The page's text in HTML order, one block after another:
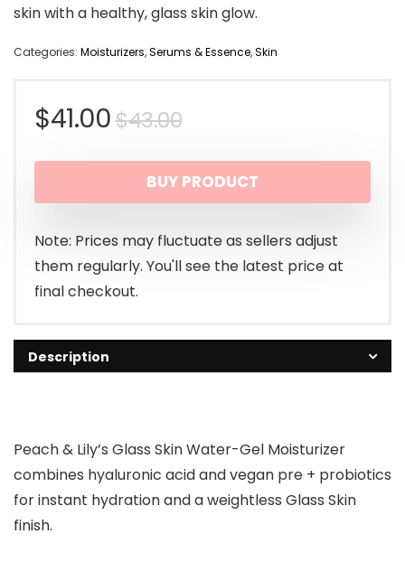
skin with a healthy, glass skin glow.
Categories: Moisturizers,Serums & Essence,Skin
$43.00Original
price
was:
$43.00.
$41.00
Current
price
is:
$41.00.
BUY PRODUCT
Note: Prices may fluctuate as sellers adjust
them regularly. You'll see the latest price at
final checkout.
Description
Peach & Lily’s Glass Skin Water-Gel Moisturizer
combines hyaluronic acid and vegan pre + probiotics
for instant hydration and a weightless Glass Skin
finish.